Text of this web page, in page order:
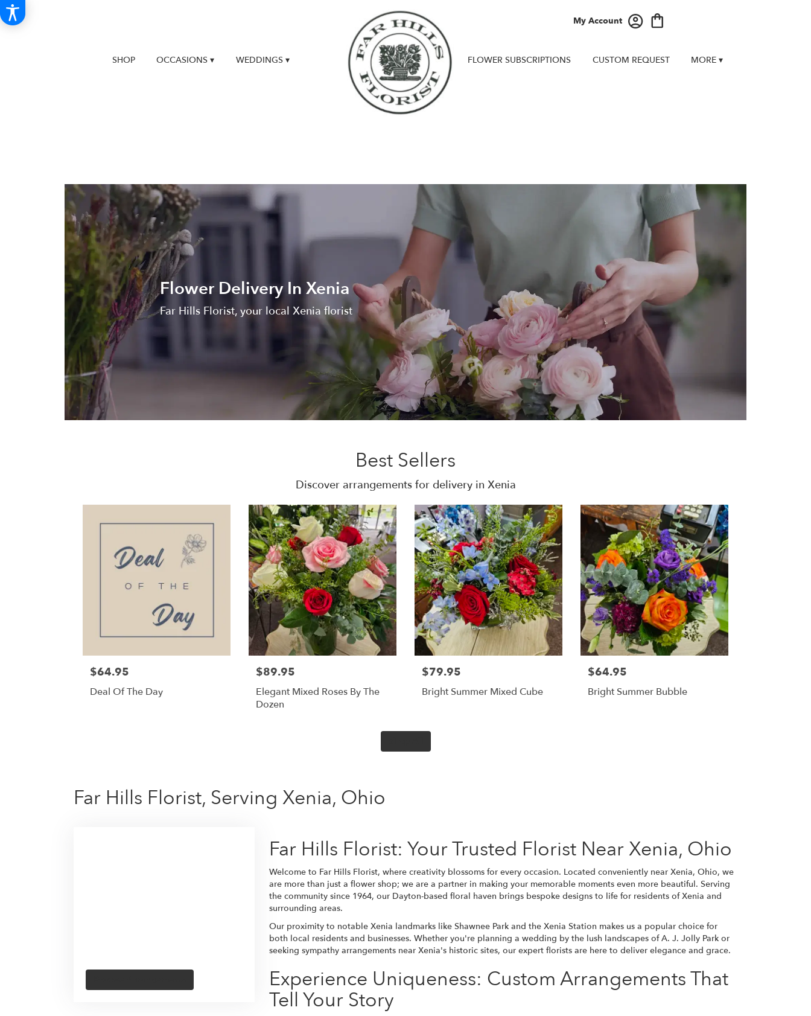
My Account
SHOP OCCASIONS ▾ WEDDINGS ▾ FLOWER SUBSCRIPTIONS CUSTOM REQUEST MORE ▾
UPDATES & NEWS
Flower Delivery In Xenia
Far Hills Florist, your local Xenia florist
Best Sellers
Discover arrangements for delivery in Xenia
$64.95
Deal Of The Day
$89.95
Elegant Mixed Roses By The
Dozen
$79.95
Bright Summer Mixed Cube
$64.95
Bright Summer Bubble
Far Hills Florist, Serving Xenia, Ohio
Far Hills Florist: Your Trusted Florist Near Xenia, Ohio
Welcome to Far Hills Florist, where creativity blossoms for every occasion. Located conveniently near Xenia, Ohio, we
are more than just a flower shop; we are a partner in making your memorable moments even more beautiful. Serving
the community since 1964, our Dayton-based floral haven brings bespoke designs to life for residents of Xenia and
surrounding areas.
Our proximity to notable Xenia landmarks like Shawnee Park and the Xenia Station makes us a popular choice for
both local residents and businesses. Whether you're planning a wedding by the lush landscapes of A. J. Jolly Park or
seeking sympathy arrangements near Xenia's historic sites, our expert florists are here to deliver elegance and grace.
Experience Uniqueness: Custom Arrangements That
Tell Your Story